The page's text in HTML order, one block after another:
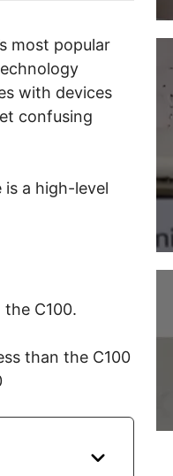
most popular
with devices
confusing
is a high-level
C100.
than the C100